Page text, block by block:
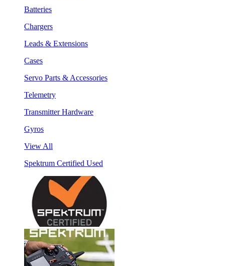
Batteries
Chargers
Leads & Extensions
Cases
Servo Parts & Accessories
Telemetry
Transmitter Hardware
Gyros
View All
Spektrum Certified Used